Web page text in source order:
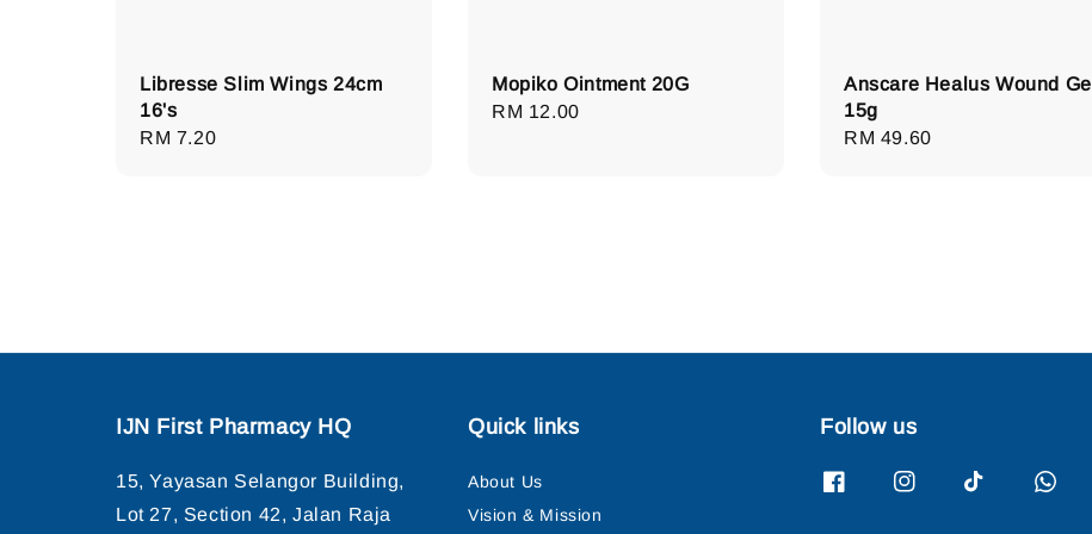
Libresse Slim Wings 24cm
16's
Regular
RM 7.20
Mopiko Ointment 20G
Regular
RM 12.00
Anscare Healus Wound Gel
15g
Regular
RM 49.60
IJN First Pharmacy HQ
15, Yayasan Selangor Building,
Lot 27, Section 42, Jalan Raja
Quick links
About Us
Vision & Mission
Follow us